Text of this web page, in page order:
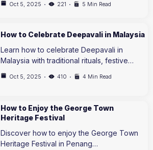
Oct 5, 2025 221 5 Min Read
How to Celebrate Deepavali in Malaysia
Learn how to celebrate Deepavali in
Malaysia with traditional rituals, festive…
Oct 5, 2025 410 4 Min Read
How to Enjoy the George Town
Heritage Festival
Discover how to enjoy the George Town
Heritage Festival in Penang…